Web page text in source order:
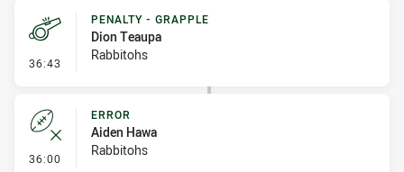
36:43 - Penalty - Grapple
PENALTY - GRAPPLE
Dion Teaupa
Rabbitohs
36:00 - Error
ERROR
Aiden Hawa
Rabbitohs